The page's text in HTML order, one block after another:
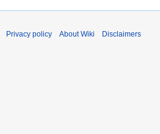
Privacy policy About Wiki Disclaimers